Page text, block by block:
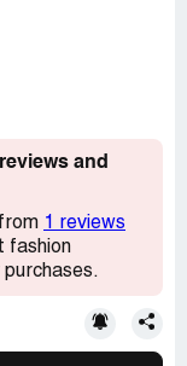
and
1 reviews
fashion